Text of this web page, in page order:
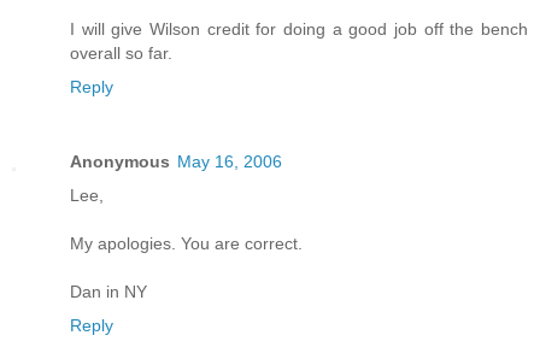
I will give Wilson credit for doing a good job off the bench
overall so far.
Reply
Anonymous May 16, 2006
Lee,
My apologies. You are correct.
Dan in NY
Reply